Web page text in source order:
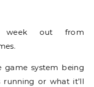
week out from
game system being
running or what it’ll